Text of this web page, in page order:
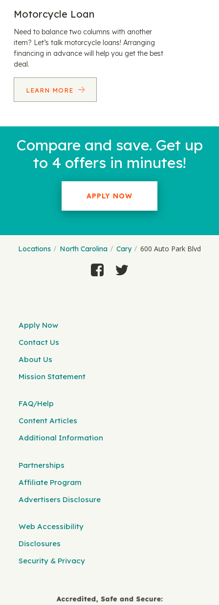
Motorcycle Loan
Need to balance two columns with another
item? Let’s talk motorcycle loans! Arranging
financing in advance will help you get the best
deal.
LEARN MORE
Compare and save. Get up
to 4 offers in minutes!
APPLY NOW
Locations North Carolina Cary 600 Auto Park Blvd
Apply Now
Contact Us
About Us
Mission Statement
FAQ/Help
Content Articles
Additional Information
Partnerships
Affiliate Program
Advertisers Disclosure
Web Accessibility
Disclosures
Security & Privacy